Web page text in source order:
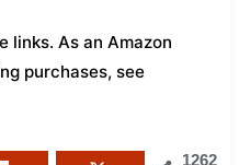
links. As an Amazon
purchases, see
1262